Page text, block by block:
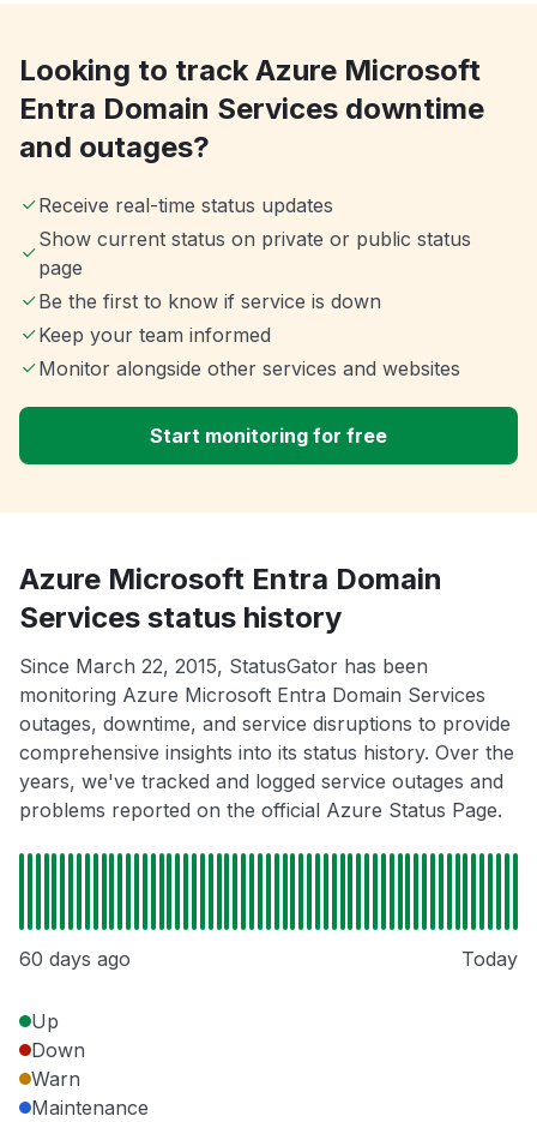
Looking to track Azure Microsoft
Entra Domain Services downtime
and outages?
Receive real-time status updates
Show current status on private or public status
page
Be the first to know if service is down
Keep your team informed
Monitor alongside other services and websites
Start monitoring for free
Azure Microsoft Entra Domain
Services status history
Since March 22, 2015, StatusGator has been
monitoring Azure Microsoft Entra Domain Services
outages, downtime, and service disruptions to provide
comprehensive insights into its status history. Over the
years, we've tracked and logged service outages and
problems reported on the official Azure Status Page.
60 days ago Today
Up
Down
Warn
Maintenance